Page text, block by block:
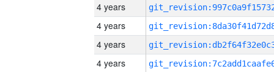
4 years
4 years
4 years
4 years